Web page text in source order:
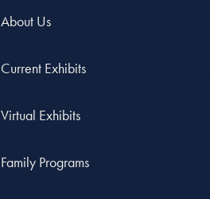
About Us
Current Exhibits
Virtual Exhibits
Family Programs